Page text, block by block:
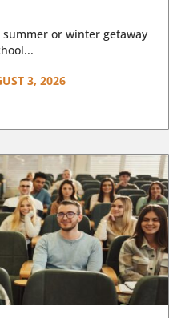
or winter getaway
3, 2026